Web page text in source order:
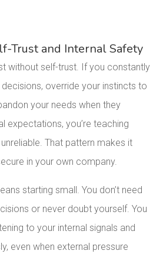
Trust and Internal Safety
without self-trust. If you constantly
override your instincts to
your needs when they
expectations, you’re teaching
That pattern makes it
in your own company.
starting small. You don’t need
or never doubt yourself. You
to your internal signals and
even when external pressure